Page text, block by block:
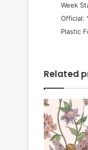
 Week
 Official:
 Plastic
Related